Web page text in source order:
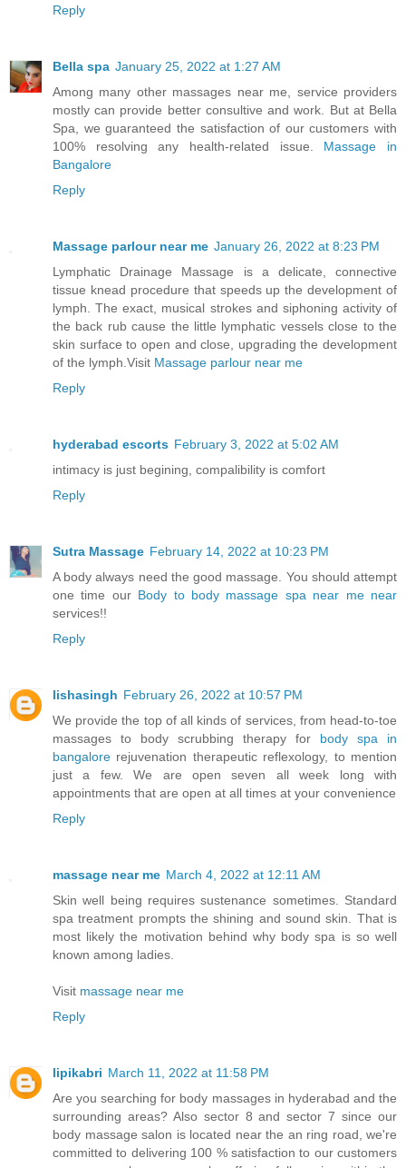
Reply
Bella spa January 25, 2022 at 1:27 AM
Among many other massages near me, service providers
mostly can provide better consultive and work. But at Bella
Spa, we guaranteed the satisfaction of our customers with
100% resolving any health-related issue. Massage in
Bangalore
Reply
Massage parlour near me January 26, 2022 at 8:23 PM
Lymphatic Drainage Massage is a delicate, connective
tissue knead procedure that speeds up the development of
lymph. The exact, musical strokes and siphoning activity of
the back rub cause the little lymphatic vessels close to the
skin surface to open and close, upgrading the development
of the lymph.Visit Massage parlour near me
Reply
hyderabad escorts February 3, 2022 at 5:02 AM
intimacy is just begining, compalibility is comfort
Reply
Sutra Massage February 14, 2022 at 10:23 PM
A body always need the good massage. You should attempt
one time our Body to body massage spa near me near
services!!
Reply
lishasingh February 26, 2022 at 10:57 PM
We provide the top of all kinds of services, from head-to-toe
massages to body scrubbing therapy for body spa in
bangalore rejuvenation therapeutic reflexology, to mention
just a few. We are open seven all week long with
appointments that are open at all times at your convenience
Reply
massage near me March 4, 2022 at 12:11 AM
Skin well being requires sustenance sometimes. Standard
spa treatment prompts the shining and sound skin. That is
most likely the motivation behind why body spa is so well
known among ladies.
Visit massage near me
Reply
lipikabri March 11, 2022 at 11:58 PM
Are you searching for body massages in hyderabad and the
surrounding areas? Also sector 8 and sector 7 since our
body massage salon is located near the an ring road, we're
committed to delivering 100 % satisfaction to our customers